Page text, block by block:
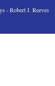
- Robert J. Reeves